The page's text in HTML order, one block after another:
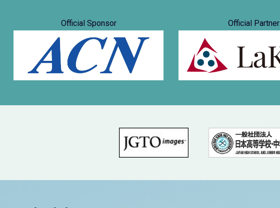
Official Sponsor Official Partner